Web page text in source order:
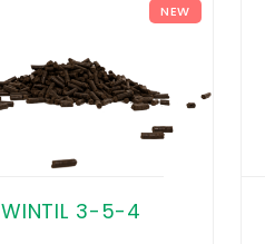
NEW
WINTIL 3-5-4